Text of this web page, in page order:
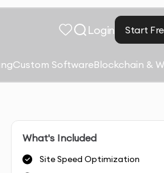
Login Start
Custom SoftwareBlockchain &
What's Included
Site Speed Optimization